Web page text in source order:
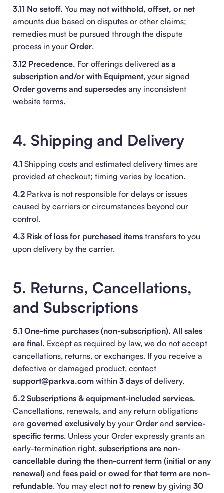
3.11 No setoff. You may not withhold, offset, or net
amounts due based on disputes or other claims;
remedies must be pursued through the dispute
process in your Order.
3.12 Precedence. For offerings delivered as a
subscription and/or with Equipment, your signed
Order governs and supersedes any inconsistent
website terms.
4. Shipping and Delivery
4.1 Shipping costs and estimated delivery times are
provided at checkout; timing varies by location.
4.2 Parkva is not responsible for delays or issues
caused by carriers or circumstances beyond our
control.
4.3 Risk of loss for purchased items transfers to you
upon delivery by the carrier.
5. Returns, Cancellations,
and Subscriptions
5.1 One-time purchases (non-subscription). All sales
are final. Except as required by law, we do not accept
cancellations, returns, or exchanges. If you receive a
defective or damaged product, contact
support@parkva.com within 3 days of delivery.
5.2 Subscriptions & equipment-included services.
Cancellations, renewals, and any return obligations
are governed exclusivelyby your Order and service-
specific terms. Unless your Order expressly grants an
early-termination right, subscriptions are non-
cancellable during the then-current term (initial or any
renewal) and fees paid or owed for that term are non-
refundable. You may elect not to renew by giving 30